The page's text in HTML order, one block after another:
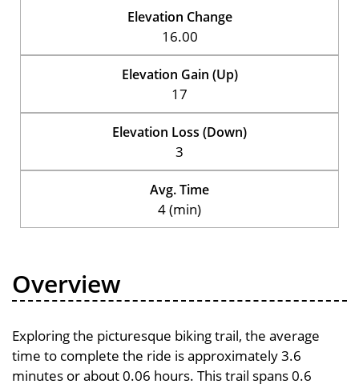
Elevation Change
16.00
Elevation Gain (Up)
17
Elevation Loss (Down)
3
Avg. Time
4 (min)
Overview
Exploring the picturesque biking trail, the average
time to complete the ride is approximately 3.6
minutes or about 0.06 hours. This trail spans 0.6